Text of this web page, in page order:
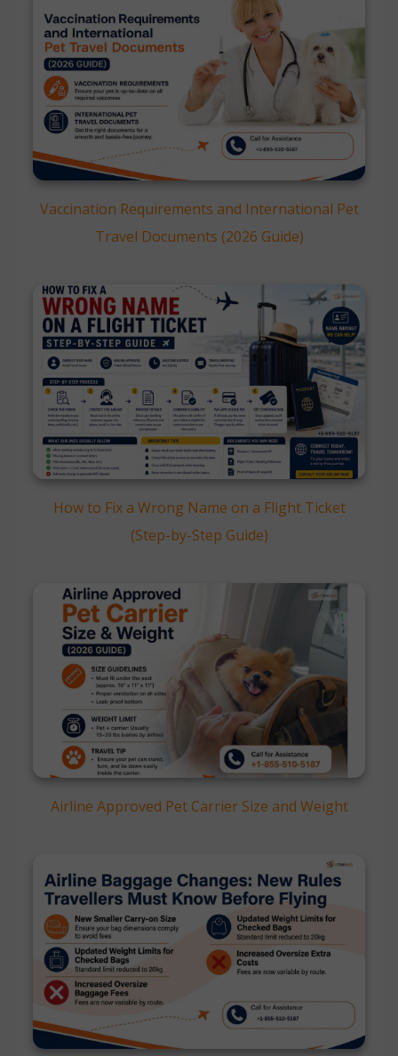
Vaccination Requirements and International Pet
Travel Documents (2026 Guide)
How to Fix a Wrong Name on a Flight Ticket
(Step-by-Step Guide)
Airline Approved Pet Carrier Size and Weight